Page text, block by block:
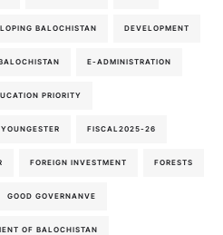
BALOCHISTAN DEVELOPMENT
E-ADMINISTRATION
PRIORITY
FISCAL2025-26
FOREIGN INVESTMENT FORESTS
GOOD GOVERNANVE
OF BALOCHISTAN